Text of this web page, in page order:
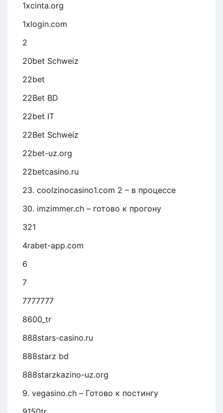
1xcinta.org
1xlogin.com
2
20bet Schweiz
22bet
22Bet BD
22bet IT
22Bet Schweiz
22bet-uz.org
22betcasino.ru
23. coolzinocasino1.com 2 – в процессе
30. imzimmer.ch – готово к прогону
321
4rabet-app.com
6
7
7777777
8600_tr
888stars-casino.ru
888starz bd
888starzkazino-uz.org
9. vegasino.ch – Готово к постингу